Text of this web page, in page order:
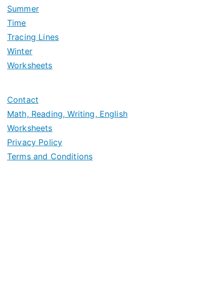
Summer
Time
Tracing Lines
Winter
Worksheets
Contact
Math, Reading, Writing, English
Worksheets
Privacy Policy
Terms and Conditions